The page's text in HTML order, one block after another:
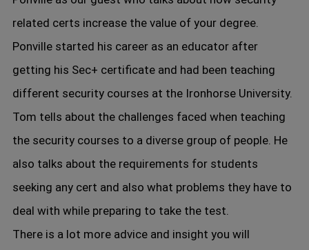
related certs increase the value of your degree.
Ponville started his career as an educator after
getting his Sec+ certificate and had been teaching
different security courses at the Ironhorse University.
Tom tells about the challenges faced when teaching
the security courses to a diverse group of people. He
also talks about the requirements for students
seeking any cert and also what problems they have to
deal with while preparing to take the test.
There is a lot more advice and insight you will